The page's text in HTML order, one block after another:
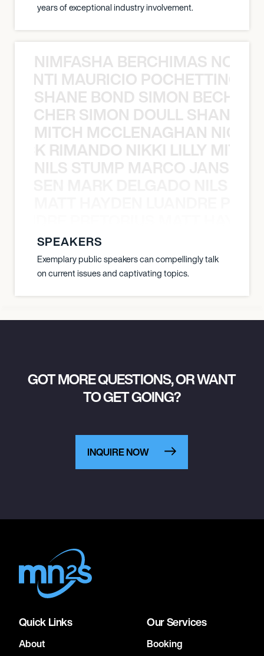
years of exceptional industry involvement.
NIMFASHA BERCHIMAS NOÈ
MAURICIO
SHANE BOND SIMON BECHER
SIMON DOULL SHANE
MITCH MCCLENAGHAN NICK
RIMANDO NIKKI LILLY
NILS STUMP MARCO JANSEN
SPEAKERS
Exemplary public speakers can compellingly talk
on current issues and captivating topics.
GOT MORE QUESTIONS, OR WANT
TO GET GOING?
INQUIRE NOW
Quick Links
About
Our Services
Booking